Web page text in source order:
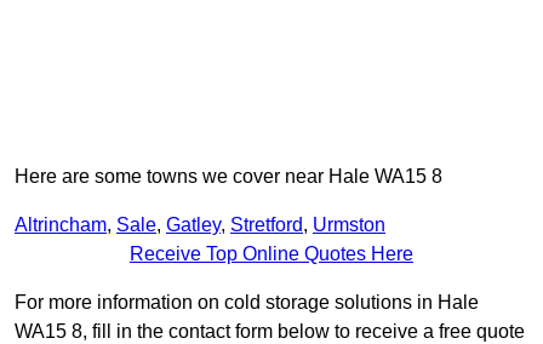
Here are some towns we cover near Hale WA15 8
Altrincham, Sale, Gatley, Stretford, Urmston
Receive Top Online Quotes Here
For more information on cold storage solutions in Hale
WA15 8, fill in the contact form below to receive a free quote